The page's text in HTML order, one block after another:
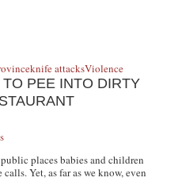
knife attacksViolence
PEE INTO DIRTY
places babies and children
Yet, as far as we know, even